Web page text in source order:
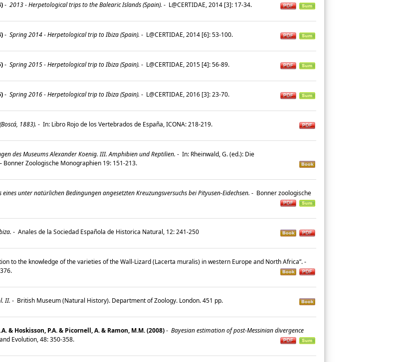
- 2013 - Herpetological trips to the Balearic Islands (Spain). - L@CERTIDAE, 2014 [3]: 17-34.
- Spring 2014 - Herpetological trip to Ibiza (Spain). - L@CERTIDAE, 2014 [6]: 53-100.
- Spring 2015 - Herpetological trip to Ibiza (Spain). - L@CERTIDAE, 2015 [4]: 56-89.
- Spring 2016 - Herpetological trip to Ibiza (Spain). - L@CERTIDAE, 2016 [3]: 23-70.
1883). - In: Libro Rojo de los Vertebrados de España, ICONA: 218-219.
des Museums Alexander Koenig. III. Amphibien und Reptilien. - In: Rheinwald, G. (ed.): Die
Zoologische Monographien 19: 151-213.
eines unter natürlichen Bedingungen angesetzten Kreuzungsversuchs bei Pityusen-Eidechsen. - Bonner zoologische
- Anales de la Sociedad Española de Historica Natural, 12: 241-250
to the knowledge of the varieties of the Wall-Lizard (Lacerta muralis) in western Europe and North Africa”. -
II. - British Museum (Natural History). Department of Zoology. London. 451 pp.
& Hoskisson, P.A. & Picornell, A. & Ramon, M.M. (2008)- Bayesian estimation of post-Messinian divergence
Evolution, 48: 350-358.